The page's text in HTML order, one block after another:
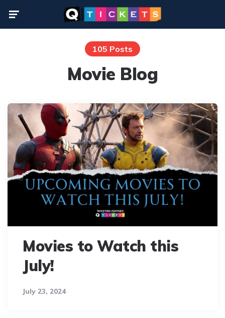
105 Posts
Movie Blog
Movies to Watch this
July!
July 23, 2024